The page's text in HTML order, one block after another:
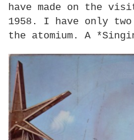
have made on the
1958. I have only two
the atomium. A